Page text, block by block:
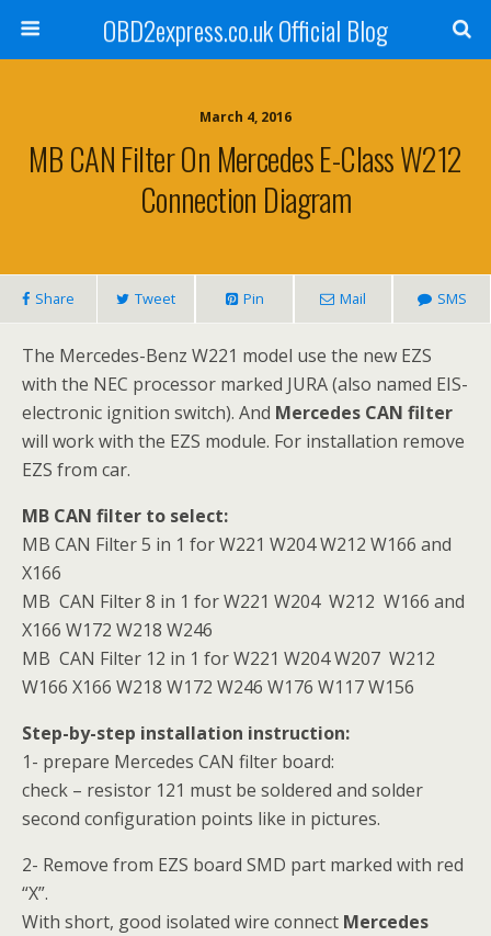
OBD2express.co.uk Official Blog
March 4, 2016
MB CAN Filter On Mercedes E-Class W212
Connection Diagram
Share Tweet Pin Mail SMS
The Mercedes-Benz W221 model use the new EZS
with the NEC processor marked JURA (also named EIS-
electronic ignition switch). And Mercedes CAN filter
will work with the EZS module. For installation remove
EZS from car.
MB CAN filter to select:
MB CAN Filter 5 in 1 for W221 W204 W212 W166 and
X166
MB CAN Filter 8 in 1 for W221 W204 W212 W166 and
X166 W172 W218 W246
MB CAN Filter 12 in 1 for W221 W204 W207 W212
W166 X166 W218 W172 W246 W176 W117 W156
Step-by-step installation instruction:
1- prepare Mercedes CAN filter board:
check – resistor 121 must be soldered and solder
second configuration points like in pictures.
2- Remove from EZS board SMD part marked with red
“X”.
With short, good isolated wire connect Mercedes